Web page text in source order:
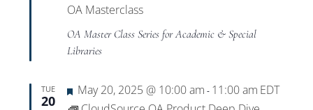
OA Masterclass
OA Master Class Series for Academic & Special
Libraries
TUE
20
Featured
May 20, 2025 @ 10:00 am - 11:00 am EDT